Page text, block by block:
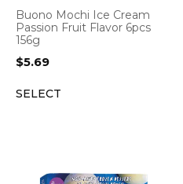
Buono Mochi Ice Cream
Passion Fruit Flavor 6pcs
156g
$5.69
SELECT